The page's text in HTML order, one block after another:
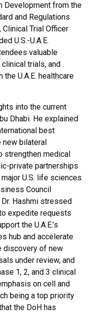
Development from the
and Regulations
Clinical Trial Officer
U.S.-U.A.E.
valuable
trials, and
U.A.E. healthcare
into the current
Dhabi. He explained
best
new bilateral
strengthen medical
private partnerships
U.S. life sciences
Council
Hashmi stressed
expedite requests
the U.A.E.’s
hub and accelerate
discovery of new
under review, and
1, 2, and 3 clinical
on cell and
being a top priority
the DoH has